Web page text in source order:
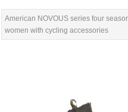
American NOVOUS series four
women with cycling accessories